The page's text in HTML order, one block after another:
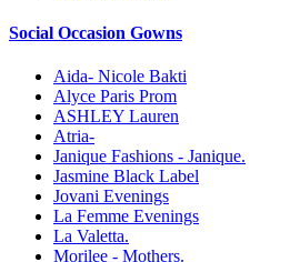
Social Occasion Gowns
Aida- Nicole Bakti
Alyce Paris Prom
ASHLEY Lauren
Atria-
Janique Fashions - Janique.
Jasmine Black Label
Jovani Evenings
La Femme Evenings
La Valetta.
Morilee - Mothers.